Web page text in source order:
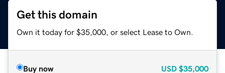
Get this domain
Own it today for $35,000, or select Lease to Own.
Buy now USD $35,000